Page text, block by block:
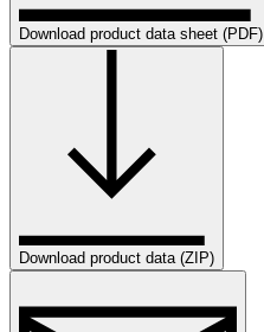
Download product data sheet (PDF)
Download product data (ZIP)